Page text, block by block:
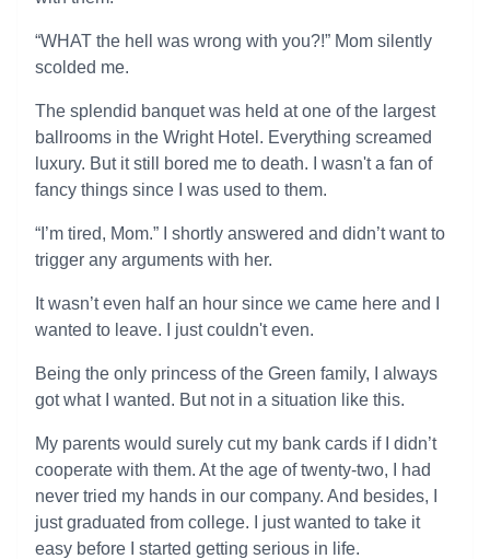
“WHAT the hell was wrong with you?!” Mom silently
scolded me.
The splendid banquet was held at one of the largest
ballrooms in the Wright Hotel. Everything screamed
luxury. But it still bored me to death. I wasn't a fan of
fancy things since I was used to them.
“I’m tired, Mom.” I shortly answered and didn’t want to
trigger any arguments with her.
It wasn’t even half an hour since we came here and I
wanted to leave. I just couldn't even.
Being the only princess of the Green family, I always
got what I wanted. But not in a situation like this.
My parents would surely cut my bank cards if I didn’t
cooperate with them. At the age of twenty-two, I had
never tried my hands in our company. And besides, I
just graduated from college. I just wanted to take it
easy before I started getting serious in life.